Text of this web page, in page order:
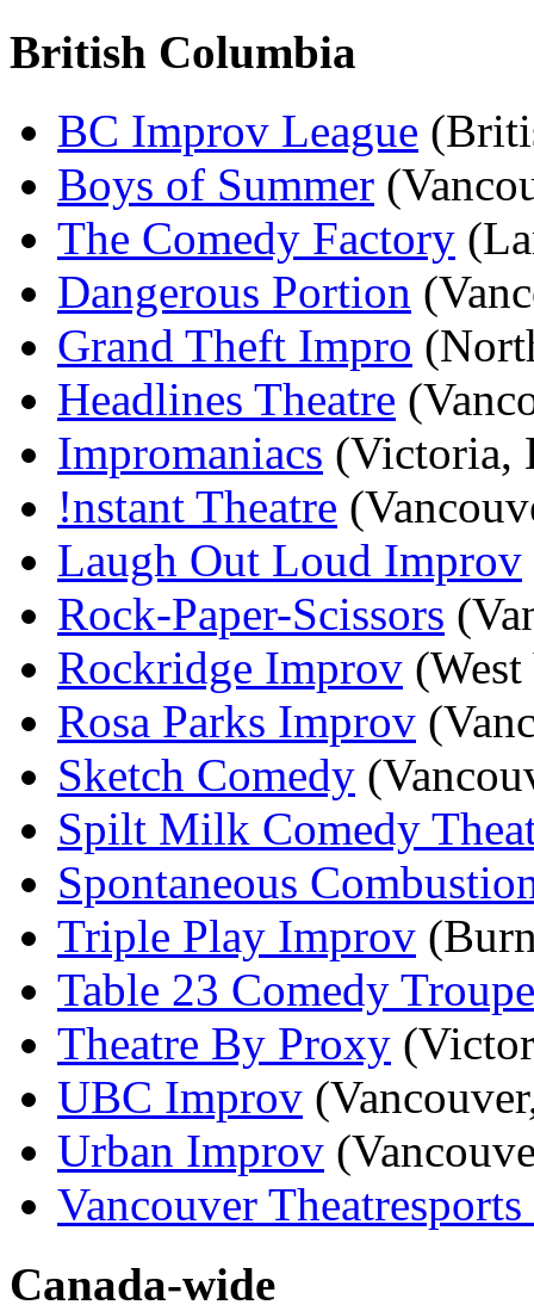
British Columbia
BC Improv League
Boys of Summer
The Comedy Factory
Dangerous Portion
Grand Theft Impro
Headlines Theatre
Impromaniacs (Victoria,
!nstant Theatre
Laugh Out Loud Improv
Rock-Paper-Scissors
Rockridge Improv
Rosa Parks Improv
Sketch Comedy
Spilt Milk Comedy
Spontaneous
Triple Play Improv
Table 23 Comedy Troupe
Theatre By Proxy
UBC Improv
Urban Improv
Vancouver
Canada-wide